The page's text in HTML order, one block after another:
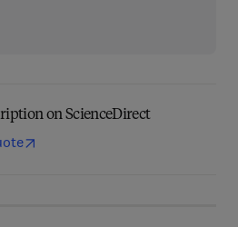
on ScienceDirect